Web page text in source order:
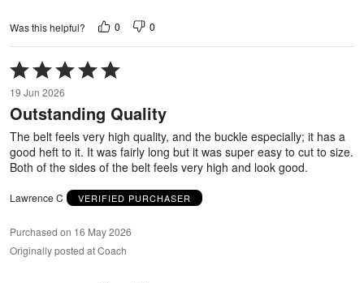
Was this helpful? 0 0
Rated
5
out
of
5
19 Jun 2026
Outstanding Quality
The belt feels very high quality, and the buckle especially; it has a
good heft to it. It was fairly long but it was super easy to cut to size.
Both of the sides of the belt feels very high and look good.
Lawrence C VERIFIED PURCHASER
Purchased on 16 May 2026
Originally posted at Coach